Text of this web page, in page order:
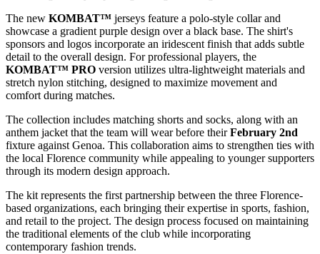
The new KOMBAT™ jerseys feature a polo-style collar and
showcase a gradient purple design over a black base. The shirt's
sponsors and logos incorporate an iridescent finish that adds subtle
detail to the overall design. For professional players, the
KOMBAT™ PRO version utilizes ultra-lightweight materials and
stretch nylon stitching, designed to maximize movement and
comfort during matches.
The collection includes matching shorts and socks, along with an
anthem jacket that the team will wear before theirFebruary 2nd
fixture against Genoa. This collaboration aims to strengthen ties with
the local Florence community while appealing to younger supporters
through its modern design approach.
The kit represents the first partnership between the three Florence-
based organizations, each bringing their expertise in sports, fashion,
and retail to the project. The design process focused on maintaining
the traditional elements of the club while incorporating
contemporary fashion trends.